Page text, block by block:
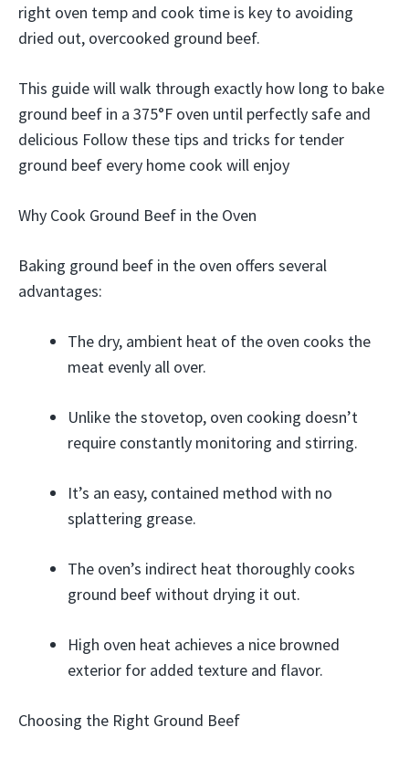
right oven temp and cook time is key to avoiding
dried out, overcooked ground beef.
This guide will walk through exactly how long to bake
ground beef in a 375°F oven until perfectly safe and
delicious Follow these tips and tricks for tender
ground beef every home cook will enjoy
Why Cook Ground Beef in the Oven
Baking ground beef in the oven offers several
advantages:
The dry, ambient heat of the oven cooks the
meat evenly all over.
Unlike the stovetop, oven cooking doesn’t
require constantly monitoring and stirring.
It’s an easy, contained method with no
splattering grease.
The oven’s indirect heat thoroughly cooks
ground beef without drying it out.
High oven heat achieves a nice browned
exterior for added texture and flavor.
Choosing the Right Ground Beef